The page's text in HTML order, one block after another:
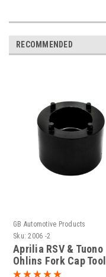
RECOMMENDED
GB Automotive Products
Sku: 2006 -2
Aprilia RSV & Tuono
Ohlins Fork Cap Tool